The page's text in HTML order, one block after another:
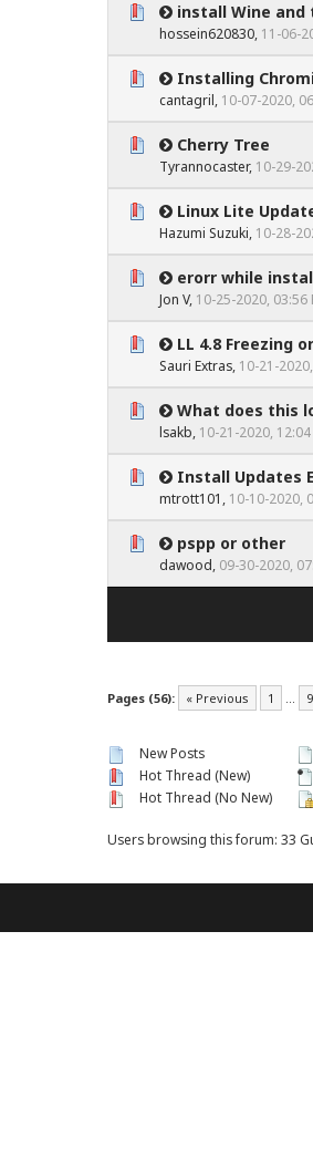
install Wine
hossein620830, 11-06-
0
Installing
cantagril, 10-07-2020,
0
Cherry Tree
Tyrannocaster, 10-29-
0
Linux Lite
Hazumi Suzuki, 10-28-
0
erorr while
Jon V, 10-25-2020, 03:56
0
LL 4.8 Freezing
Sauri Extras, 10-21-
0
What does this
lsakb, 10-21-2020, 12:04
0
Install Updates
mtrott101 , 10-10-2020,
0
pspp or other
dawood, 09-30-2020,
0
Pages (56): « Previous 1 … 9
New Posts
Hot Thread (New)
Hot Thread (No New)
Users browsing this forum: 33